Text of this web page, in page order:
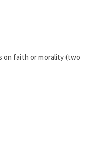
on faith or morality (two